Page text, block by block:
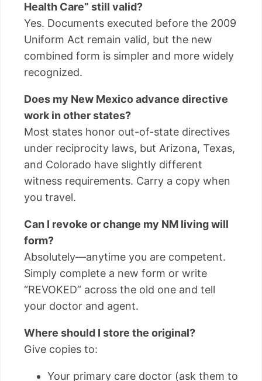
Health Care” still valid?
Yes. Documents executed before the 2009
Uniform Act remain valid, but the new
combined form is simpler and more widely
recognized.
Does my New Mexico advance directive
work in other states?
Most states honor out-of-state directives
under reciprocity laws, but Arizona, Texas,
and Colorado have slightly different
witness requirements. Carry a copy when
you travel.
Can I revoke or change my NM living will
form?
Absolutely—anytime you are competent.
Simply complete a new form or write
“REVOKED” across the old one and tell
your doctor and agent.
Where should I store the original?
Give copies to:
Your primary care doctor (ask them to